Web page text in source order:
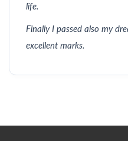
life.
Finally I passed also my
excellent marks.